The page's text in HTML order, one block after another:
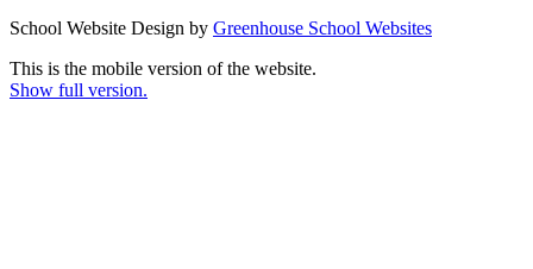
School Website Design by Greenhouse School Websites
This is the mobile version of the website.
Show full version.